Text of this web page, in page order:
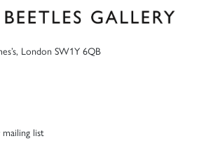
London SW1Y 6QB
list